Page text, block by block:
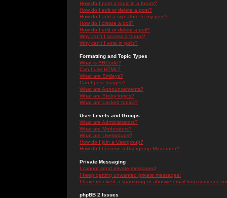
How do I post a topic in a forum?
How do I edit or delete a post?
How do I add a signature to my post?
How do I create a poll?
How do I edit or delete a poll?
Why can't I access a forum?
Why can't I vote in polls?
Formatting and Topic Types
What is BBCode?
Can I use HTML?
What are Smileys?
Can I post Images?
What are Announcements?
What are Sticky topics?
What are Locked topics?
User Levels and Groups
What are Administrators?
What are Moderators?
What are Usergroups?
How do I join a Usergroup?
How do I become a Usergroup Moderator?
Private Messaging
I cannot send private messages!
I keep getting unwanted private messages!
I have received a spamming or abusive email from someone
phpBB 2 Issues